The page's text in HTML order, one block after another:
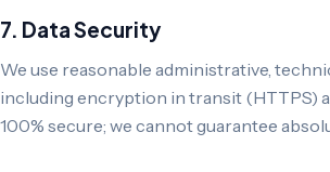
7. Data Security
We use reasonable administrative,
including encryption in transit (HTTPS)
100% secure; we cannot guarantee